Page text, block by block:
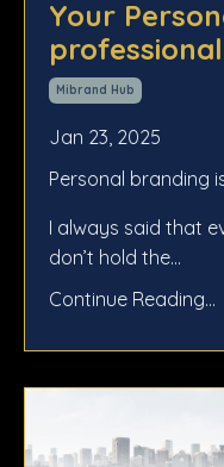
Your
Mibrand Hub
Jan 23, 2025
Personal branding
I always said that
don’t hold the...
Continue Reading...